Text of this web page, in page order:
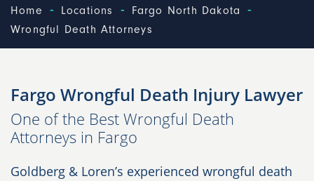
Home - Locations - Fargo North Dakota -
Wrongful Death Attorneys
Fargo Wrongful Death Injury Lawyer
One of the Best Wrongful Death
Attorneys in Fargo
Goldberg & Loren’s experienced wrongful death